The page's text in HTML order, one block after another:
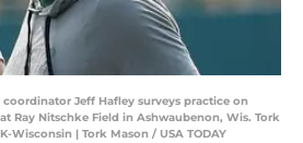
coordinator Jeff Hafley surveys practice on
Ray Nitschke Field in Ashwaubenon, Wis. Tork
Wisconsin | Tork Mason / USA TODAY